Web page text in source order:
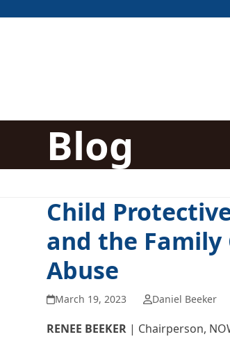
Blog
Child
and the Family
Abuse
March 19, 2023 Daniel Beeker
RENEE BEEKER | Chairperson,